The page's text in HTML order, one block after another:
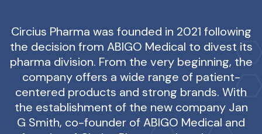
Circius Pharma was founded in 2021 following
the decision from ABIGO Medical to divest its
pharma division. From the very beginning, the
company offers a wide range of patient-
centered products and strong brands. With
the establishment of the new company Jan
G Smith, co-founder of ABIGO Medical and